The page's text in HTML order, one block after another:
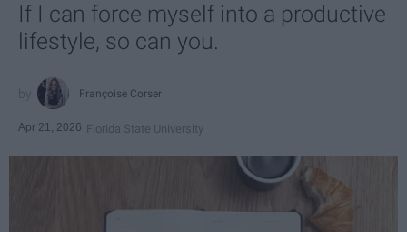
If I can force myself into a productive
lifestyle, so can you.
Françoise Corser
Apr 21, 2026 Florida State University